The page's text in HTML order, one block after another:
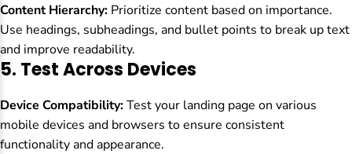
Content Hierarchy: Prioritize content based on importance.
Use headings, subheadings, and bullet points to break up text
and improve readability.
5. Test Across Devices
Device Compatibility:Test your landing page on various
mobile devices and browsers to ensure consistent
functionality and appearance.